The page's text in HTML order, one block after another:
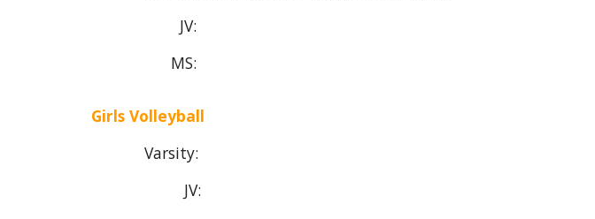
JV:
MS:
Girls Volleyball
Varsity:
JV: